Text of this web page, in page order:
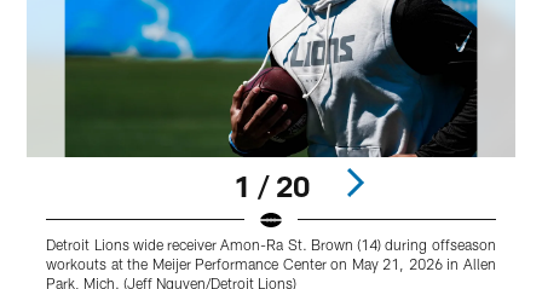
1 / 20
Detroit Lions wide receiver Amon-Ra St. Brown (14) during offseason
workouts at the Meijer Performance Center on May 21, 2026 in Allen
Park, Mich. (Jeff Nguyen/Detroit Lions)